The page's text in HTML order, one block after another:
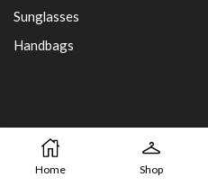
Sunglasses
Handbags
Copyright ©
Home Shop